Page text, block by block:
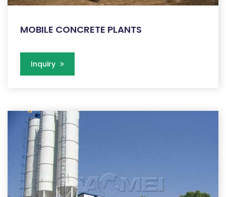
MOBILE CONCRETE PLANTS
Inquiry